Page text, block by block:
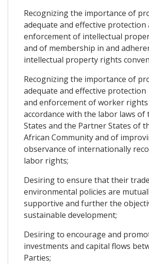
Recognizing the importance of
adequate and effective protection
enforcement of intellectual
and of membership in and
intellectual property rights
Recognizing the importance of
adequate and effective protection
and enforcement of worker
accordance with the labor laws of
States and the Partner States of
African Community and of
observance of internationally
labor rights;
Desiring to ensure that their
environmental policies are
supportive and further the
sustainable development;
Desiring to encourage and
investments and capital flows
Parties;